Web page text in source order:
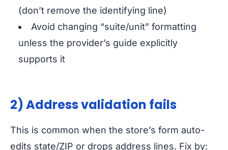
(don’t remove the identifying line)
Avoid changing “suite/unit” formatting
unless the provider’s guide explicitly
supports it
2) Address validation fails
This is common when the store’s form auto-
edits state/ZIP or drops address lines. Fix by: